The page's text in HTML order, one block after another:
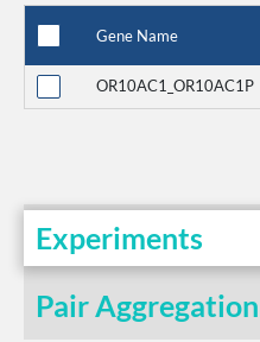
Gene Name
OR10AC1_OR10AC1P
Experiments
Pair Aggregation